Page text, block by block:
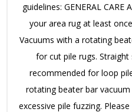
guidelines: GENERAL CARE
your area rug at least
Vacuums with a rotating
for cut pile rugs.
recommended for loop
rotating beater bar
excessive pile fuzzing.